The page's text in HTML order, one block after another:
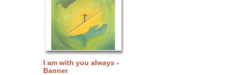
I am with you always -
Banner